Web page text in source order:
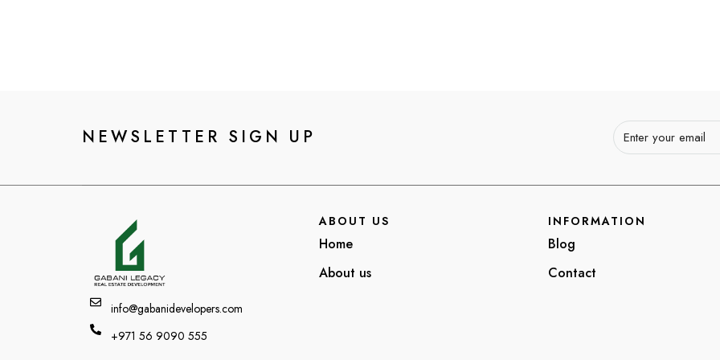
NEWSLETTER SIGN UP
info@gabanidevelopers.com
+971 56 9090 555
ABOUT US
Home
About us
INFORMATION
Blog
Contact